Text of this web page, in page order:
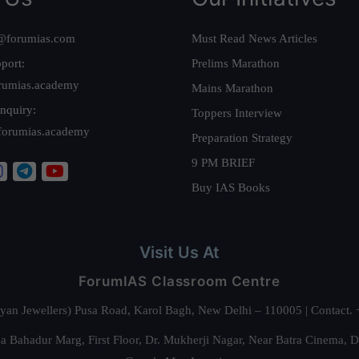
Must Read News Articles
Prelims Marathon
Mains Marathon
Toppers Interview
Preparation Strategy
9 PM BRIEF
Buy IAS Books
Visit Us At
ForumIAS Classroom Centre
Jewellers) Pusa Road, Karol Bagh, New Delhi – 110005 |
Bahadur Marg, First Floor, Dr. Mukherji Nagar, Near Batra